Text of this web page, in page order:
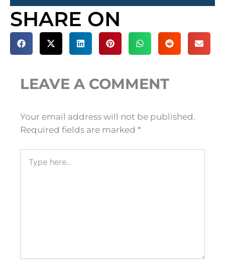
SHARE ON
LEAVE A COMMENT
Your email address will not be published.
Required fields are marked *
here..